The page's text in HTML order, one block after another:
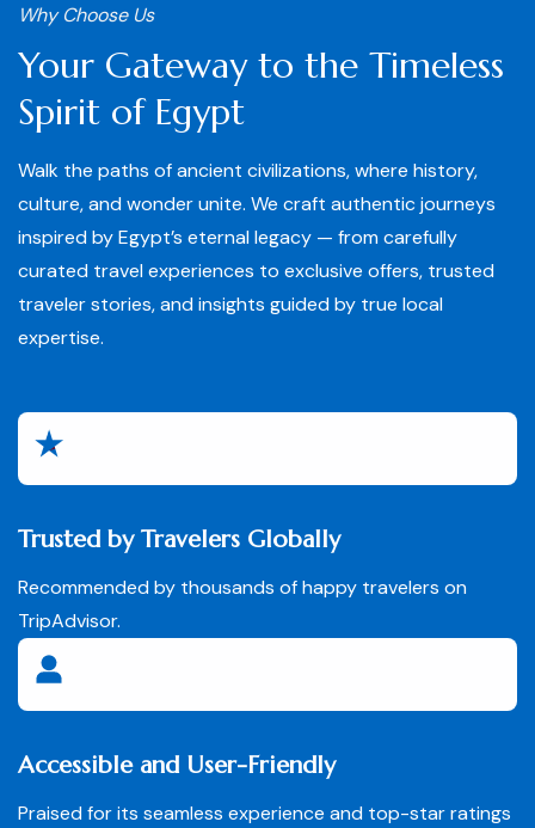
Why Choose Us
Your Gateway to the Timeless
Spirit of Egypt
Walk the paths of ancient civilizations, where history,
culture, and wonder unite. We craft authentic journeys
inspired by Egypt’s eternal legacy — from carefully
curated travel experiences to exclusive offers, trusted
traveler stories, and insights guided by true local
expertise.
Trusted by Travelers Globally
Recommended by thousands of happy travelers on
TripAdvisor.
Accessible and User-Friendly
Praised for its seamless experience and top-star ratings